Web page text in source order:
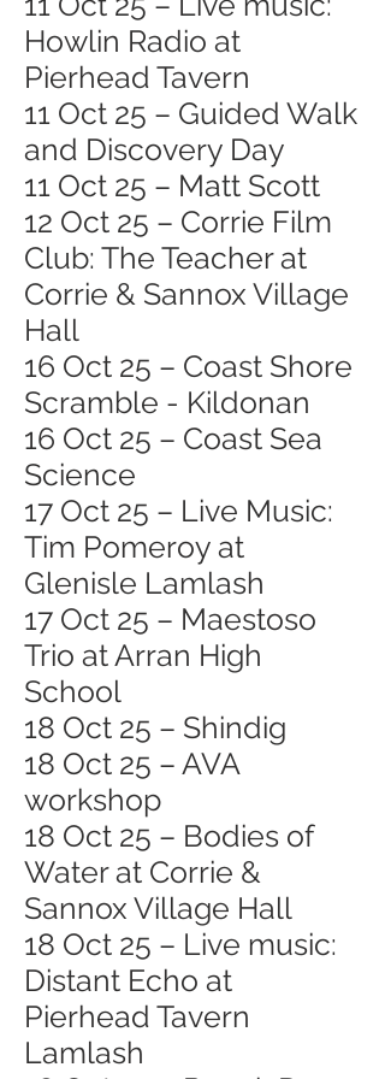
Howlin Radio at
Pierhead Tavern
11 Oct 25 – Guided Walk
and Discovery Day
11 Oct 25 – Matt Scott
12 Oct 25 – Corrie Film
Club: The Teacher at
Corrie & Sannox Village
Hall
16 Oct 25 – Coast Shore
Scramble - Kildonan
16 Oct 25 – Coast Sea
Science
17 Oct 25 – Live Music:
Tim Pomeroy at
Glenisle Lamlash
17 Oct 25 – Maestoso
Trio at Arran High
School
18 Oct 25 – Shindig
18 Oct 25 – AVA
workshop
18 Oct 25 – Bodies of
Water at Corrie &
Sannox Village Hall
18 Oct 25 – Live music:
Distant Echo at
Pierhead Tavern
Lamlash